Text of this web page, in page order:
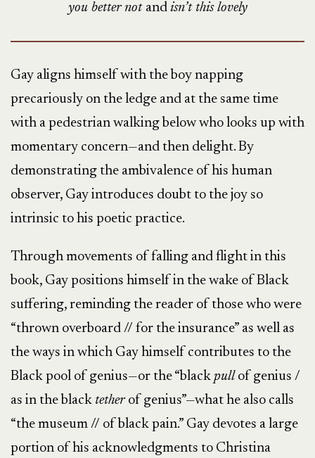
you better not and isn’t this lovely
Gay aligns himself with the boy napping
precariously on the ledge and at the same time
with a pedestrian walking below who looks up with
momentary concern—and then delight. By
demonstrating the ambivalence of his human
observer, Gay introduces doubt to the joy so
intrinsic to his poetic practice.
Through movements of falling and flight in this
book, Gay positions himself in the wake of Black
suffering, reminding the reader of those who were
“thrown overboard // for the insurance” as well as
the ways in which Gay himself contributes to the
Black pool of genius—or the “black pull of genius /
as in the black tether of genius”—what he also calls
“the museum // of black pain.” Gay devotes a large
portion of his acknowledgments to Christina